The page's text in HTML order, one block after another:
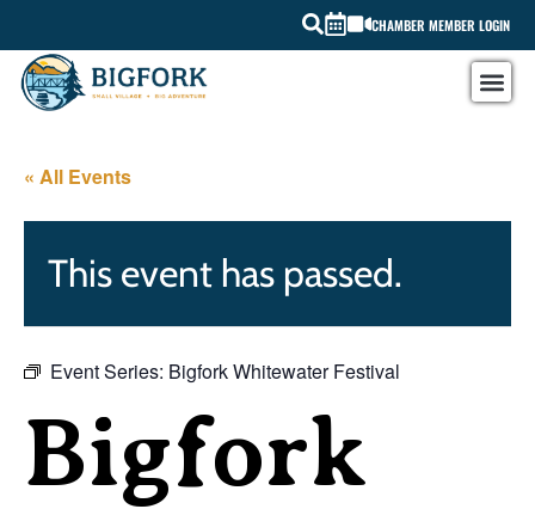
CHAMBER MEMBER LOGIN
« All Events
This event has passed.
Event Series: Bigfork Whitewater Festival
Bigfork